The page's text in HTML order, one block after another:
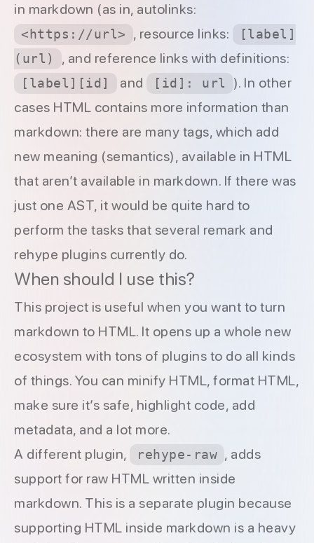
in markdown (as in, autolinks:
<https://url> , resource links:
[label]
(url)
, and reference links with definitions:
[label][id] and [id]: url
). In other
cases HTML contains more information than
markdown: there are many tags, which add
new meaning (semantics), available in HTML
that aren’t available in markdown. If there was
just one AST, it would be quite hard to
perform the tasks that several remark and
rehype plugins currently do.
When should I use this?
This project is useful when you want to turn
markdown to HTML. It opens up a whole new
ecosystem with tons of plugins to do all kinds
of things. You can minify HTML, format HTML,
make sure it’s safe, highlight code, add
metadata, and a lot more.
A different plugin,
rehype-raw , adds
support for raw HTML written inside
markdown. This is a separate plugin because
supporting HTML inside markdown is a heavy